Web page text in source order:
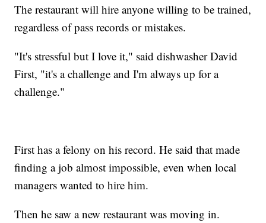
The restaurant will hire anyone willing to be trained,
regardless of pass records or mistakes.
"It's stressful but I love it," said dishwasher David
First, "it's a challenge and I'm always up for a
challenge."
First has a felony on his record. He said that made
finding a job almost impossible, even when local
managers wanted to hire him.
Then he saw a new restaurant was moving in.